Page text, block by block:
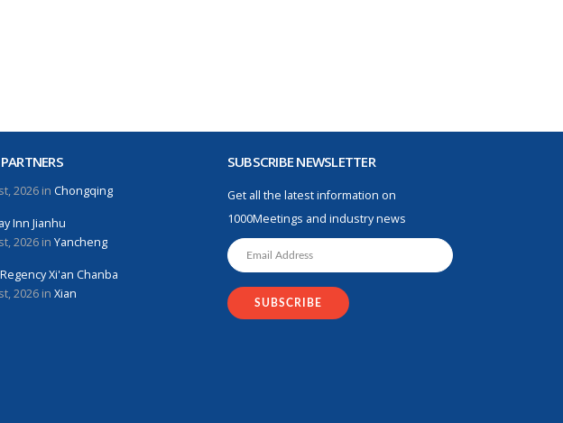
2026 in Chongqing
Inn Jianhu
2026 in Yancheng
Xi'an Chanba
2026 in Xian
SUBSCRIBE NEWSLETTER
Get all the latest information on
1000Meetings and industry news